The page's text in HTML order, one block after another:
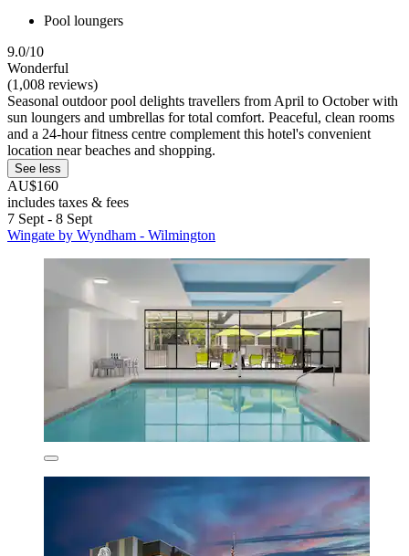
Pool loungers
9.0/10
Wonderful
(1,008 reviews)
Seasonal outdoor pool delights travellers from April to October with
sun loungers and umbrellas for total comfort. Peaceful, clean rooms
and a 24-hour fitness centre complement this hotel's convenient
location near beaches and shopping.
See less
AU$160
includes taxes & fees
7 Sept - 8 Sept
Wingate by Wyndham - Wilmington